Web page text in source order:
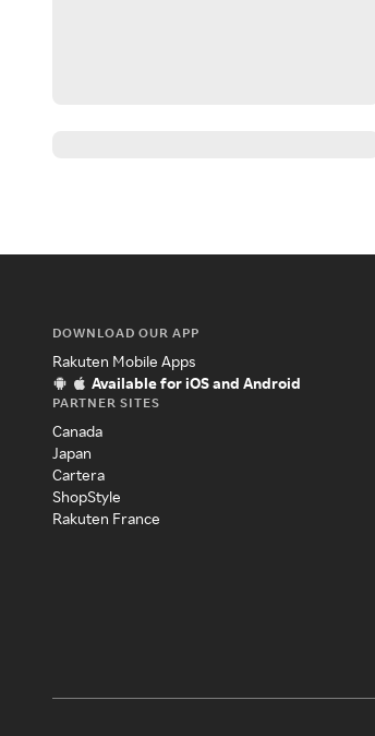
DOWNLOAD OUR APP
Rakuten Mobile Apps
Available for iOS and Android
PARTNER SITES
Canada
Japan
Cartera
ShopStyle
Rakuten France